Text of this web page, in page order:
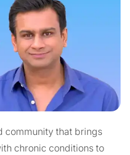
community that brings
chronic conditions to